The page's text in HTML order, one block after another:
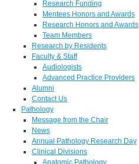
Research Funding
Mentees Honors and Awards
Research Honors and Awards
Team Members
Research by Residents
Faculty & Staff
Audiologists
Advanced Practice Providers
Alumni
Contact Us
Pathology
Message from the Chair
News
Annual Pathology Research Day
Clinical Divisions
Anatomic Pathology